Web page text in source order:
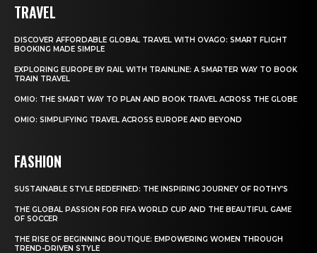
TRAVEL
DISCOVER AFFORDABLE GLOBAL TRAVEL WITH OVAGO: SMART FLIGHT
BOOKING MADE SIMPLE
EXPLORING EUROPE BY RAIL WITH TRAINLINE: A SMARTER WAY TO BOOK
TRAIN TRAVEL
OMIO: THE SMART WAY TO PLAN AND BOOK TRAVEL ACROSS THE GLOBE
OMIO: SIMPLIFYING TRAVEL ACROSS EUROPE AND BEYOND
FASHION
SUSTAINABLE STYLE REDEFINED: THE INSPIRING JOURNEY OF ROTHY’S
THE GLOBAL PASSION FOR FIFA WORLD CUP AND THE BEAUTIFUL GAME
OF SOCCER
THE RISE OF BEGINNING BOUTIQUE: EMPOWERING WOMEN THROUGH
TREND-DRIVEN STYLE